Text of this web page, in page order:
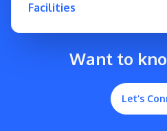
Facilities
Want to
Let’s